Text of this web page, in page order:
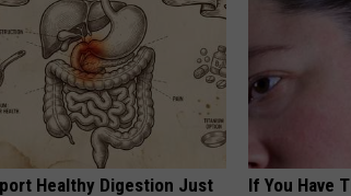
Healthy Digestion Just
If You Have